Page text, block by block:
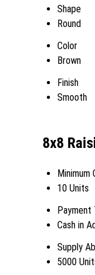
Shape
Round
Color
Brown
Finish
Smooth
8x8
Minimum
10 Units
Payment
Cash in
Supply
5000